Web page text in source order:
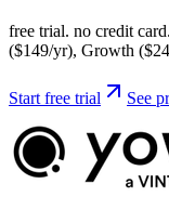
free trial. no credit
($149/yr), Growth
Start free trial See